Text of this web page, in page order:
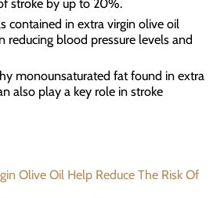
stroke by up to 20%.
contained in extra virgin olive oil
reducing blood pressure levels and
monounsaturated fat found in extra
also play a key role in stroke
Olive Oil Help Reduce The Risk Of